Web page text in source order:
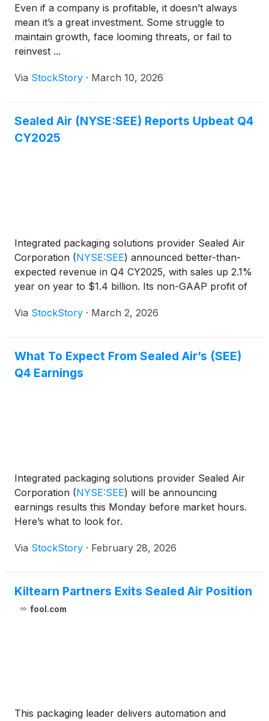
Even if a company is profitable, it doesn’t always
mean it’s a great investment. Some struggle to
maintain growth, face looming threats, or fail to
reinvest ...
Via StockStory · March 10, 2026
Sealed Air (NYSE:SEE) Reports Upbeat Q4
CY2025
Integrated packaging solutions provider Sealed Air
Corporation (NYSE:SEE) announced better-than-
expected revenue in Q4 CY2025, with sales up 2.1%
year on year to $1.4 billion. Its non-GAAP profit of
consensus estimates.
Via StockStory · March 2, 2026
What To Expect From Sealed Air’s (SEE)
Q4 Earnings
Integrated packaging solutions provider Sealed Air
Corporation (NYSE:SEE) will be announcing
earnings results this Monday before market hours.
Here’s what to look for.
Via StockStory · February 28, 2026
Kiltearn Partners Exits Sealed Air Position
fool.com
This packaging leader delivers automation and